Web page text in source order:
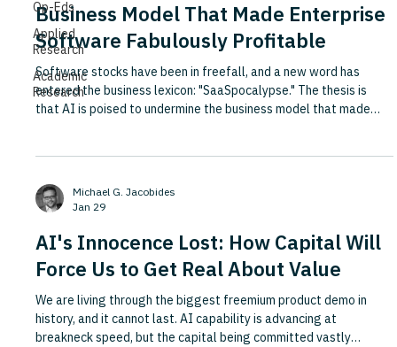
Op-Eds
Applied
Research
Academic
Research
Business Model That Made Enterprise
Software Fabulously Profitable
Software stocks have been in freefall, and a new word has
entered the business lexicon: "SaaSpocalypse." The thesis is
that AI is poised to undermine the business model that made
with senior business leaders in San Francisco and New York, this
Fortune piece identifies three structural forc
Michael G. Jacobides
Jan 29
AI's Innocence Lost: How Capital Will
Force Us to Get Real About Value
We are living through the biggest freemium product demo in
history, and it cannot last. AI capability is advancing at
breakneck speed, but the capital being committed vastly